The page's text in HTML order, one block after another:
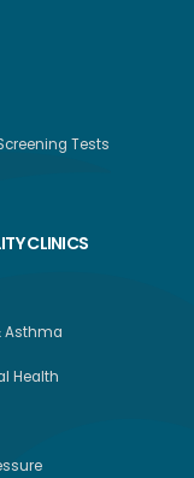
Tests
CLINICS
Asthma
Health